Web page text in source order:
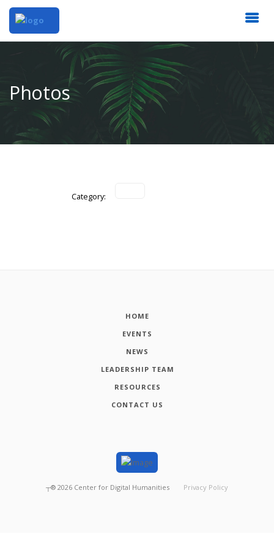
Photos
Category:
HOME
EVENTS
NEWS
LEADERSHIP TEAM
RESOURCES
CONTACT US
┬® 2026 Center for Digital Humanities Privacy Policy